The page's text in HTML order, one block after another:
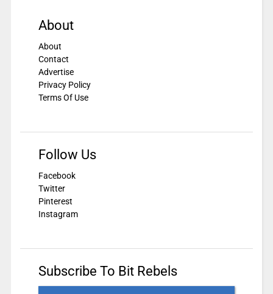
About
About
Contact
Advertise
Privacy Policy
Terms Of Use
Follow Us
Facebook
Twitter
Pinterest
Instagram
Subscribe To Bit Rebels